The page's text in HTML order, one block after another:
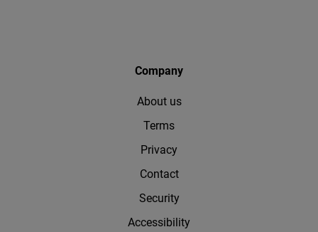
Company
About us
Terms
Privacy
Contact
Security
Accessibility